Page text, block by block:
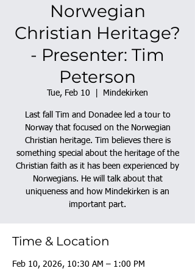
Norwegian
Christian Heritage?
- Presenter: Tim
Peterson
Tue, Feb 10 Mindekirken
Last fall Tim and Donadee led a tour to
Norway that focused on the Norwegian
Christian heritage. Tim believes there is
something special about the heritage of the
Christian faith as it has been experienced by
Norwegians. He will talk about that
uniqueness and how Mindekirken is an
important part.
Time & Location
Feb 10, 2026, 10:30 AM – 1:00 PM